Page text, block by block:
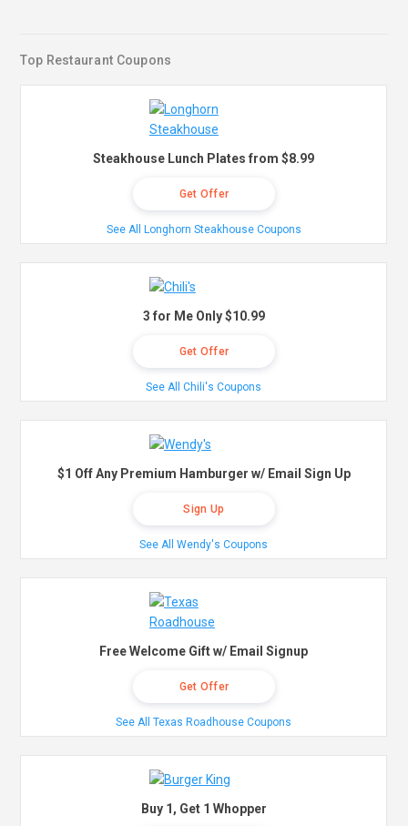
Top Restaurant Coupons
Steakhouse Lunch Plates from $8.99
Get Offer
See All Longhorn Steakhouse Coupons
3 for Me Only $10.99
Get Offer
See All Chili's Coupons
$1 Off Any Premium Hamburger w/ Email Sign Up
Sign Up
See All Wendy's Coupons
Free Welcome Gift w/ Email Signup
Get Offer
See All Texas Roadhouse Coupons
Buy 1, Get 1 Whopper